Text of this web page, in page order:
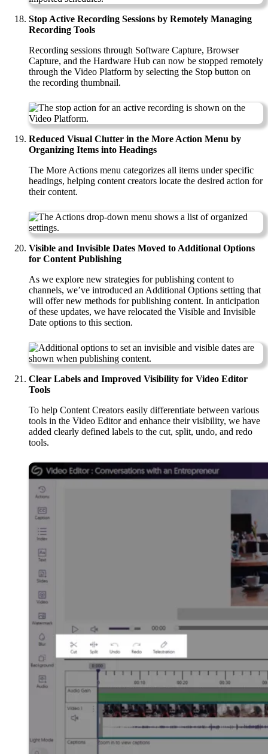
Stop Active Recording Sessions by Remotely Managing
Recording Tools
Recording sessions through Software Capture, Browser
Capture, and the Hardware Hub can now be stopped remotely
through the Video Platform by selecting the Stop button on
the recording thumbnail.
Reduced Visual Clutter in the More Action Menu by
Organizing Items into Headings
The More Actions menu categorizes all items under specific
headings, helping content creators locate the desired action for
their content.
Visible and Invisible Dates Moved to Additional Options
for Content Publishing
As we explore new strategies for publishing content to
channels, we’ve introduced an Additional Options setting that
will offer new methods for publishing content. In anticipation
of these updates, we have relocated the Visible and Invisible
Date options to this section.
Clear Labels and Improved Visibility for Video Editor
Tools
To help Content Creators easily differentiate between various
tools in the Video Editor and enhance their visibility, we have
added clearly defined labels to the cut, split, undo, and redo
tools.